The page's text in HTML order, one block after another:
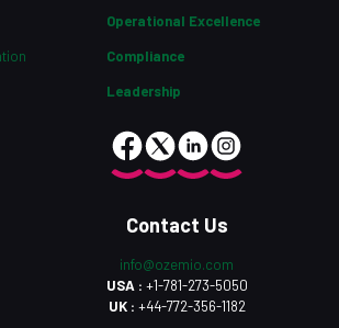
Operational Excellence
Compliance
Leadership
Contact Us
info@ozemio.com
USA : +1-781-273-5050
UK : +44-772-356-1182